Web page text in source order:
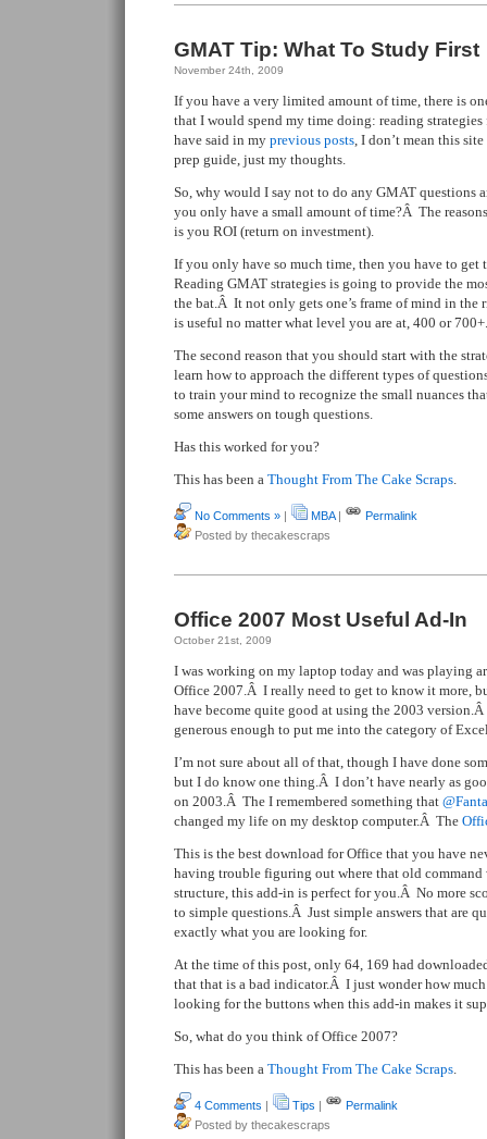
GMAT Tip: What To Study First
November 24th, 2009
If you have a very limited amount of time, there is
that I would spend my time doing: reading
have said in my previous posts, I don’t mean this
prep guide, just my thoughts.
So, why would I say not to do any GMAT questions
you only have a small amount of time?Â The
is you ROI (return on investment).
If you only have so much time, then you have to
Reading GMAT strategies is going to provide the
the bat.Â It not only gets one’s frame of mind in
is useful no matter what level you are at, 400 or 700+.
The second reason that you should start with the
learn how to approach the different types of
to train your mind to recognize the small nuances
some answers on tough questions.
Has this worked for you?
This has been a Thought From The Cake Scraps.
No Comments » | MBA|
Permalink
Posted by thecakescraps
Office 2007 Most Useful Ad-In
October 21st, 2009
I was working on my laptop today and was playing
Office 2007.Â I really need to get to know it more,
have become quite good at using the 2003
generous enough to put me into the category of
I’m not sure about all of that, though I have done
but I do know one thing.Â I don’t have nearly as
on 2003.Â The I remembered something that
changed my life on my desktop computer.Â The
This is the best download for Office that you have
having trouble figuring out where that old
structure, this add-in is perfect for you.Â No more
to simple questions.Â Just simple answers that are
exactly what you are looking for.
At the time of this post, only 64, 169 had
that that is a bad indicator.Â I just wonder how
looking for the buttons when this add-in makes it
So, what do you think of Office 2007?
This has been a Thought From The Cake Scraps.
4 Comments | Tips |
Permalink
Posted by thecakescraps